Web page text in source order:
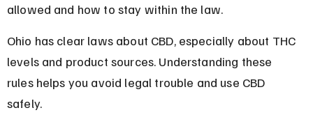
allowed and how to stay within the law.
Ohio has clear laws about CBD, especially about THC
levels and product sources. Understanding these
rules helps you avoid legal trouble and use CBD
safely.